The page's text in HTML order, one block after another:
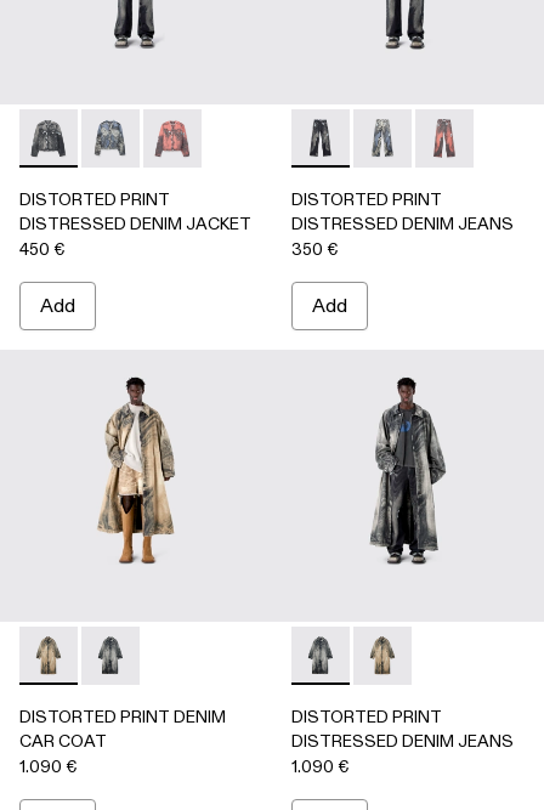
DISTORTED PRINT DISTRESSED DENIM JACKET -
DISTORTED PRINT DISTRESSED DENIM
DISTORTED PRINT DISTRESSED DENIM
DISTORTED PRINT
DISTRESSED DENIM JACKET
450 €
Add
DISTORTED PRINT
DISTORTED
DISTORTED PRINT
DISTRESSED DENIM JEANS
350 €
Add
DISTORTED PRINT DENIM CAR COAT - AU00095-002 -
DISTORTED PRINT DENIM CAR COAT -
DISTORTED PRINT DENIM
CAR COAT
1.090 €
DISTORTED PRINT
DISTORTED
DISTORTED PRINT
DISTRESSED DENIM JEANS
1.090 €